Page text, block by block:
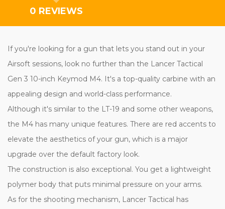
0 REVIEWS
If you're looking for a gun that lets you stand out in your
Airsoft sessions, look no further than the Lancer Tactical
Gen 3 10-inch Keymod M4. It's a top-quality carbine with an
appealing design and world-class performance.
Although it's similar to the LT-19 and some other weapons,
the M4 has many unique features. There are red accents to
elevate the aesthetics of your gun, which is a major
upgrade over the default factory look.
The construction is also exceptional. You get a lightweight
polymer body that puts minimal pressure on your arms.
As for the shooting mechanism, Lancer Tactical has